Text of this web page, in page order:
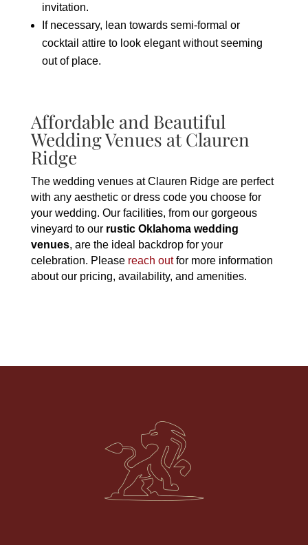
invitation.
If necessary, lean towards semi-formal or
cocktail attire to look elegant without seeming
out of place.
Affordable and Beautiful
Wedding Venues at Clauren
Ridge
The wedding venues at Clauren Ridge are perfect
with any aesthetic or dress code you choose for
your wedding. Our facilities, from our gorgeous
vineyard to our rustic Oklahoma wedding
venues, are the ideal backdrop for your
celebration. Please reach outfor more information
about our pricing, availability, and amenities.